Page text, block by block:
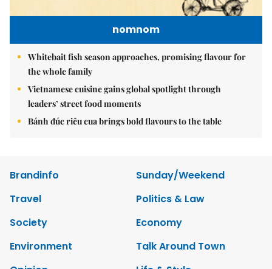
nomnom
Whitebait fish season approaches, promising flavour for
the whole family
Vietnamese cuisine gains global spotlight through
leaders’ street food moments
Bánh đúc riêu cua brings bold flavours to the table
Brandinfo
Sunday/Weekend
Travel
Politics & Law
Society
Economy
Environment
Talk Around Town